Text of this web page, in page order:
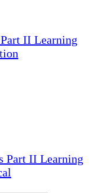
II Learning
Part II Learning